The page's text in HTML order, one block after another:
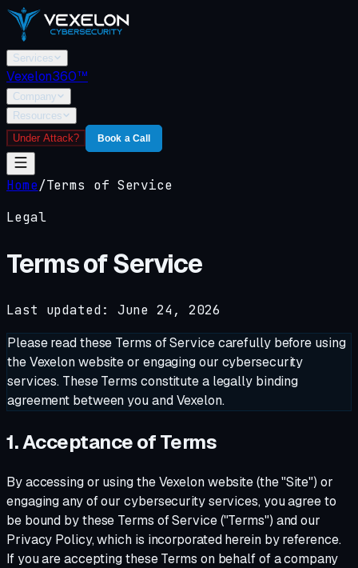
Services
Vexelon360™
Company
Resources
Under Attack?
Book a Call
Home/Terms of Service
Legal
Terms of Service
Last updated: June 24, 2026
Please read these Terms of Service carefully before using
the Vexelon website or engaging our cybersecurity
services. These Terms constitute a legally binding
agreement between you and Vexelon.
1. Acceptance of Terms
By accessing or using the Vexelon website (the "Site") or
engaging any of our cybersecurity services, you agree to
be bound by these Terms of Service ("Terms") and our
Privacy Policy, which is incorporated herein by reference.
If you are accepting these Terms on behalf of a company